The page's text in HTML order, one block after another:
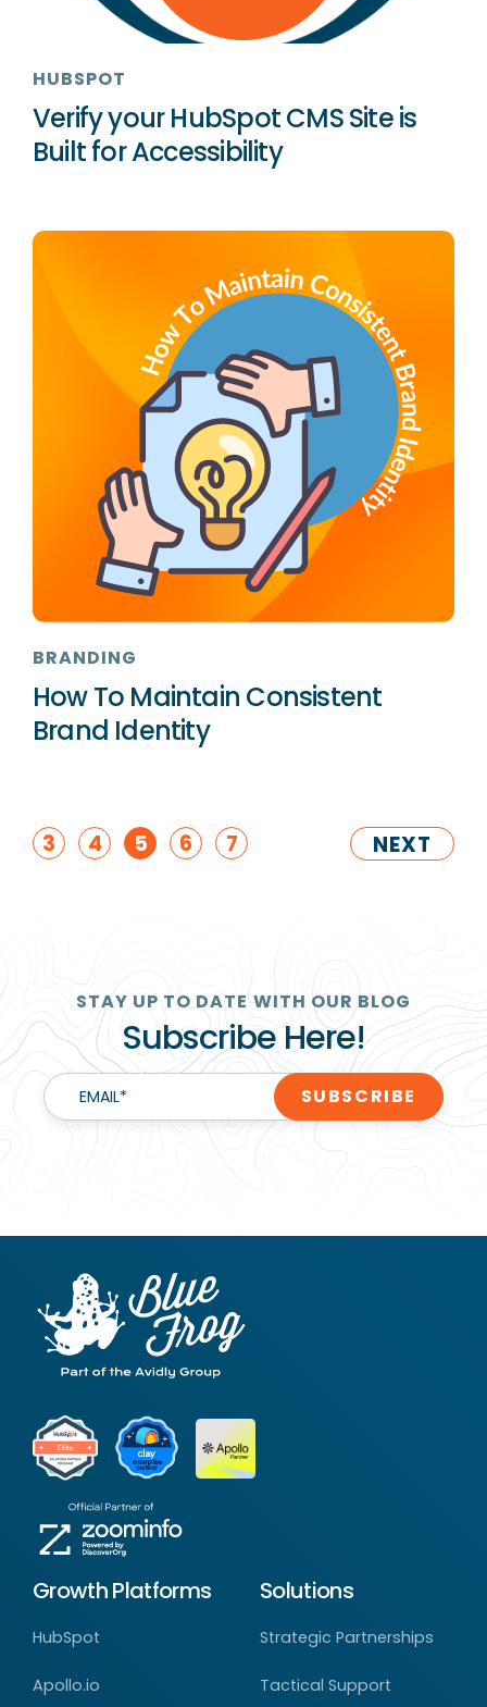
HUBSPOT
Verify your HubSpot CMS Site is
Built for Accessibility
BRANDING
How To Maintain Consistent
Brand Identity
3 4 5 6 7 NEXT
STAY UP TO DATE WITH OUR BLOG
Subscribe Here!
EMAIL*
Growth Platforms
HubSpot
Apollo.io
Solutions
Strategic Partnerships
Tactical Support